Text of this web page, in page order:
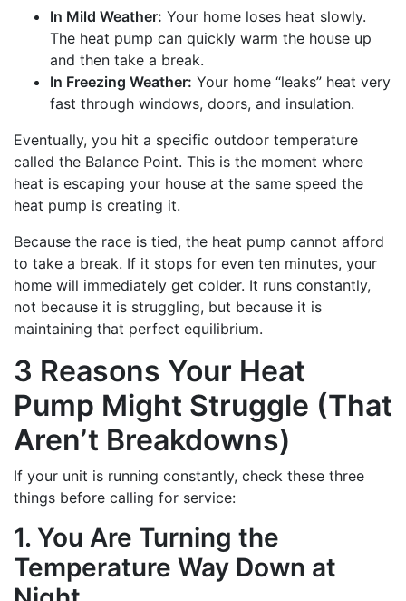
In Mild Weather: Your home loses heat slowly.
The heat pump can quickly warm the house up
and then take a break.
In Freezing Weather: Your home “leaks” heat very
fast through windows, doors, and insulation.
Eventually, you hit a specific outdoor temperature
called the Balance Point. This is the moment where
heat is escaping your house at the same speed the
heat pump is creating it.
Because the race is tied, the heat pump cannot afford
to take a break. If it stops for even ten minutes, your
home will immediately get colder. It runs constantly,
not because it is struggling, but because it is
maintaining that perfect equilibrium.
3 Reasons Your Heat
Pump Might Struggle (That
Aren’t Breakdowns)
If your unit is running constantly, check these three
things before calling for service:
1. You Are Turning the
Temperature Way Down at